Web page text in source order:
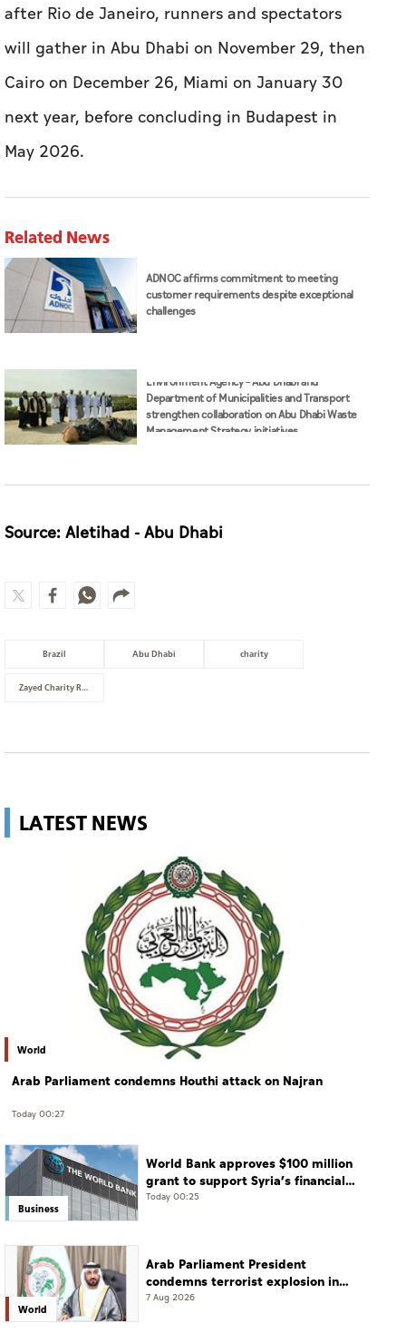
after Rio de Janeiro, runners and spectators
will gather in Abu Dhabi on November 29, then
Cairo on December 26, Miami on January 30
next year, before concluding in Budapest in
May 2026.
Related News
ADNOC affirms commitment to meeting
customer requirements despite exceptional
challenges
Environment Agency – Abu Dhabi and
Department of Municipalities and Transport
strengthen collaboration on Abu Dhabi Waste
Management Strategy initiatives
Source: Aletihad - Abu Dhabi
Brazil Abu Dhabi charity
Zayed Charity Run
LATEST NEWS
World
Arab Parliament condemns Houthi attack on Najran
Today 00:27
Business
World Bank approves $100 million
grant to support Syria’s financial
sector modernisation
Today 00:25
World
Arab Parliament President
condemns terrorist explosion in
Damascus countryside
7 Aug 2026